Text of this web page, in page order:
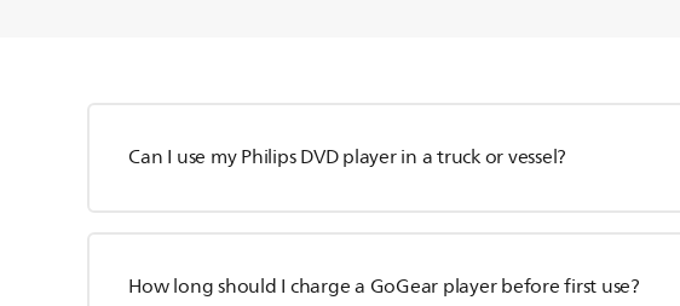
Can I use my Philips DVD player in a truck or vessel?
How long should I charge a GoGear player before first use?